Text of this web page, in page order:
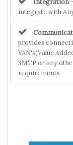
integrate with
provides
VAN's(Value
SMTP or any
requirements